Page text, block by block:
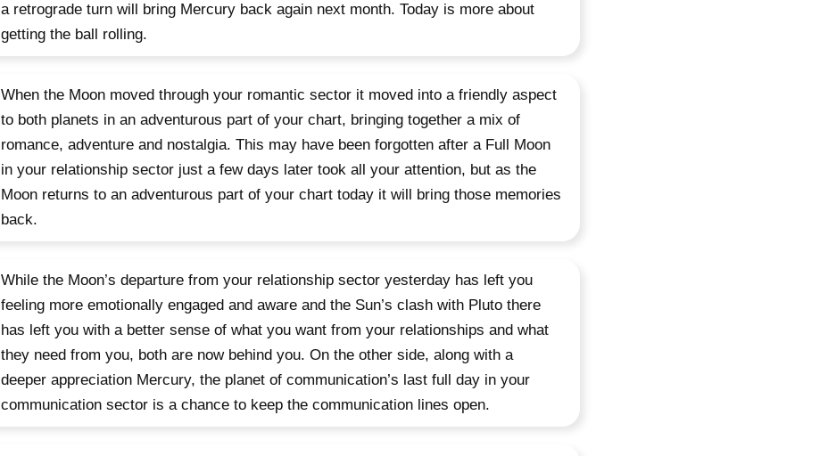
a retrograde turn will bring Mercury back again next month. Today is more about
getting the ball rolling.
When the Moon moved through your romantic sector it moved into a friendly aspect
to both planets in an adventurous part of your chart, bringing together a mix of
romance, adventure and nostalgia. This may have been forgotten after a Full Moon
in your relationship sector just a few days later took all your attention, but as the
Moon returns to an adventurous part of your chart today it will bring those memories
back.
While the Moon’s departure from your relationship sector yesterday has left you
feeling more emotionally engaged and aware and the Sun’s clash with Pluto there
has left you with a better sense of what you want from your relationships and what
they need from you, both are now behind you. On the other side, along with a
deeper appreciation Mercury, the planet of communication’s last full day in your
communication sector is a chance to keep the communication lines open.